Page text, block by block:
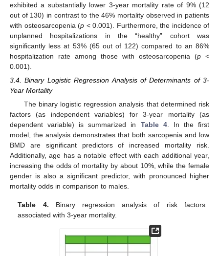
exhibited a substantially lower 3-year mortality rate of 9% (12
out of 130) in contrast to the 46% mortality observed in patients
with osteosarcopenia (p < 0.001). Furthermore, the incidence of
unplanned hospitalizations in the “healthy” cohort was
significantly less at 53% (65 out of 122) compared to an 86%
hospitalization rate among those with osteosarcopenia (p <
0.001).
3.4. Binary Logistic Regression Analysis of Determinants of 3-
Year Mortality
The binary logistic regression analysis that determined risk
factors (as independent variables) for 3-year mortality (as
dependent variable) is summarized in Table 4. In the first
model, the analysis demonstrates that both sarcopenia and low
BMD are significant predictors of increased mortality risk.
Additionally, age has a notable effect with each additional year,
increasing the odds of mortality by about 10%, while the female
gender is also a significant predictor, with pronounced higher
mortality odds in comparison to males.
Table 4. Binary regression analysis of risk factors
associated with 3-year mortality.